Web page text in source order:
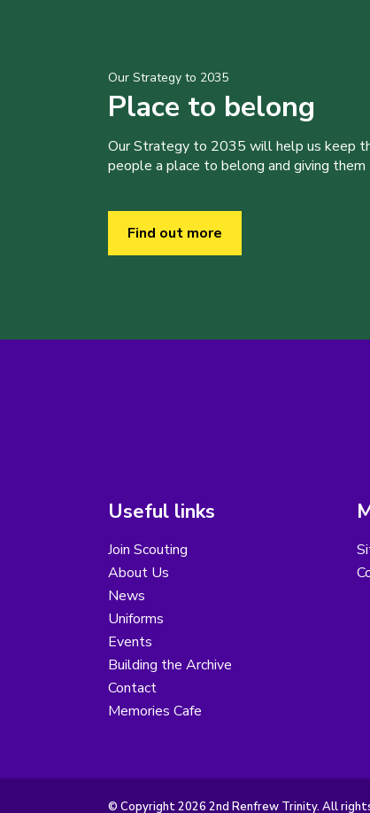
Our Strategy to 2035
Place to belong
Our Strategy to 2035 will help us keep
people a place to belong and giving
Find out more
Useful links
Join Scouting
About Us
News
Uniforms
Events
Building the Archive
Contact
Memories Cafe
© Copyright 2026 2nd Renfrew Trinity. All